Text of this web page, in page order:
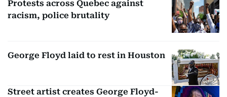
Protests across Quebec against
racism, police brutality
George Floyd laid to rest in Houston
Street artist creates George Floyd-